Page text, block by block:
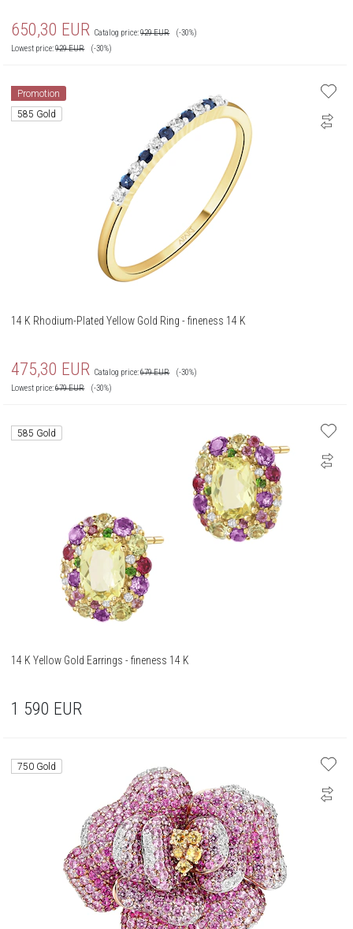
650,30 EUR Catalog price:929EUR
(-30%)
Lowest price:929EUR (-30%)
Promotion
585 Gold
14 K Rhodium-Plated Yellow Gold Ring - fineness 14 K
475,30 EUR Catalog price:679EUR
(-30%)
Lowest price:679EUR (-30%)
585 Gold
14 K Yellow Gold Earrings - fineness 14 K
1 590 EUR
750 Gold